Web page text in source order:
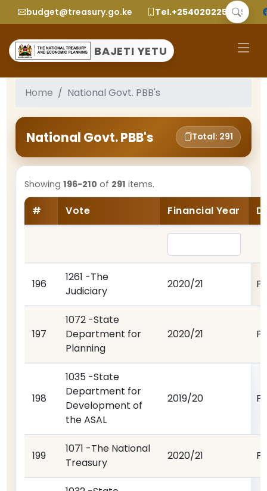
budget@treasury.go.ke Tel.+2540202252299
BAJETI YETU
Home National Govt. PBB's
National Govt. PBB's Total: 291
Showing196-210 of 291 items.
# Vote Financial Year
196
1261 -The
Judiciary
2020/21
197
1072 -State
Department for
Planning
2020/21
198
1035 -State
Department for
Development of
the ASAL
2019/20
199
1071 -The National
Treasury
2020/21